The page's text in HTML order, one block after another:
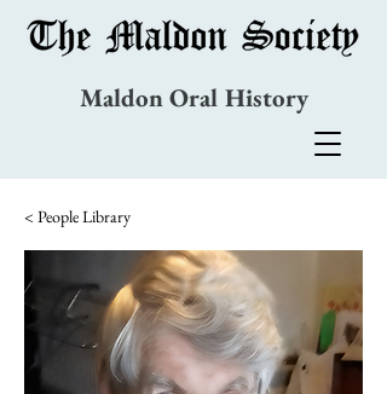
Maldon Oral History
< People Library